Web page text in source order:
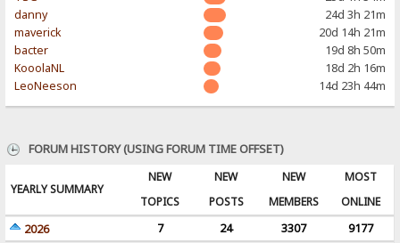
danny
24d 3h 21m
maverick
20d 14h 21m
bacter
19d 8h 50m
KooolaNL
18d 2h 16m
LeoNeeson
14d 23h 44m
FORUM HISTORY (USING FORUM TIME OFFSET)
YEARLY SUMMARY
NEW
TOPICS
NEW
POSTS
NEW
MEMBERS
MOST
ONLINE
2026
7 24 3307
9177